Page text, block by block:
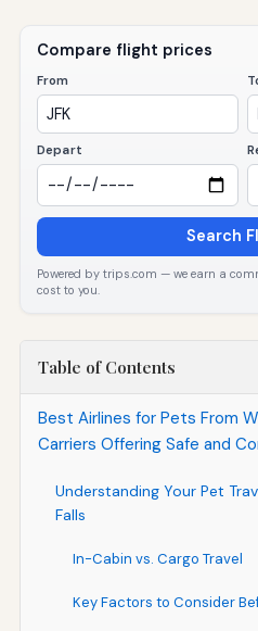
Compare flight prices
From
Depart
Search
Powered by trips.com — we earn a
cost to you.
Table of Contents
Best Airlines for Pets From
Carriers Offering Safe and
Understanding Your Pet
Falls
In-Cabin vs. Cargo Travel
Key Factors to Consider